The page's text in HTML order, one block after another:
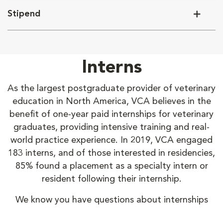
Stipend
Interns
As the largest postgraduate provider of veterinary
education in North America, VCA believes in the
benefit of one-year paid internships for veterinary
graduates, providing intensive training and real-
world practice experience. In 2019, VCA engaged
183 interns, and of those interested in residencies,
85% found a placement as a specialty intern or
resident following their internship.
We know you have questions about internships